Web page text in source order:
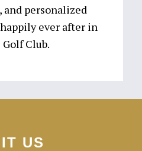
and personalized
ever after in
Club.
US